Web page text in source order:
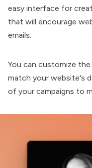
easy interface for
that will encourage
emails.
You can customize
match your website's
of your campaigns to